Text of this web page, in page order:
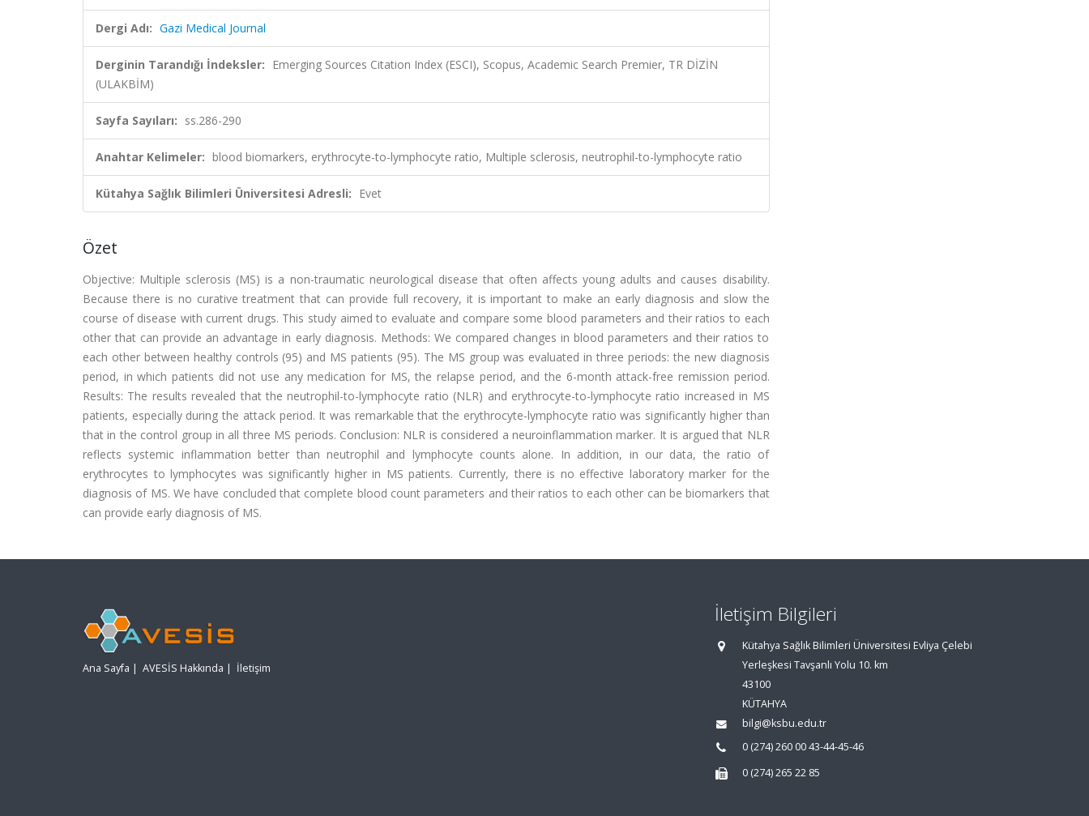
Dergi Adı: Gazi Medical Journal
Derginin Tarandığı İndeksler: Emerging Sources Citation Index (ESCI), Scopus, Academic Search Premier, TR DİZİN
(ULAKBİM)
Sayfa Sayıları: ss.286-290
Anahtar Kelimeler: blood biomarkers, erythrocyte-to-lymphocyte ratio, Multiple sclerosis, neutrophil-to-lymphocyte ratio
Kütahya Sağlık Bilimleri Üniversitesi Adresli: Evet
Özet
Objective: Multiple sclerosis (MS) is a non-traumatic neurological disease that often affects young adults and causes disability.
Because there is no curative treatment that can provide full recovery, it is important to make an early diagnosis and slow the
course of disease with current drugs. This study aimed to evaluate and compare some blood parameters and their ratios to each
other that can provide an advantage in early diagnosis. Methods: We compared changes in blood parameters and their ratios to
each other between healthy controls (95) and MS patients (95). The MS group was evaluated in three periods: the new diagnosis
period, in which patients did not use any medication for MS, the relapse period, and the 6-month attack-free remission period.
Results: The results revealed that the neutrophil-to-lymphocyte ratio (NLR) and erythrocyte-to-lymphocyte ratio increased in MS
patients, especially during the attack period. It was remarkable that the erythrocyte-lymphocyte ratio was significantly higher than
that in the control group in all three MS periods. Conclusion: NLR is considered a neuroinflammation marker. It is argued that NLR
reflects systemic inflammation better than neutrophil and lymphocyte counts alone. In addition, in our data, the ratio of
erythrocytes to lymphocytes was significantly higher in MS patients. Currently, there is no effective laboratory marker for the
diagnosis of MS. We have concluded that complete blood count parameters and their ratios to each other can be biomarkers that
can provide early diagnosis of MS.
Ana Sayfa | AVESİS Hakkında | İletişim
İletişim Bilgileri
Kütahya Sağlık Bilimleri Üniversitesi Evliya Çelebi
Yerleşkesi Tavşanlı Yolu 10. km
43100
KÜTAHYA
bilgi@ksbu.edu.tr
0 (274) 260 00 43-44-45-46
0 (274) 265 22 85